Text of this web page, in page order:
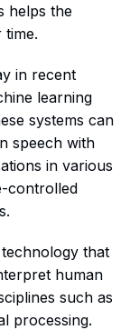
helps the
in recent
learning
systems can
speech with
in various
controlled
that
human
such as
processing.